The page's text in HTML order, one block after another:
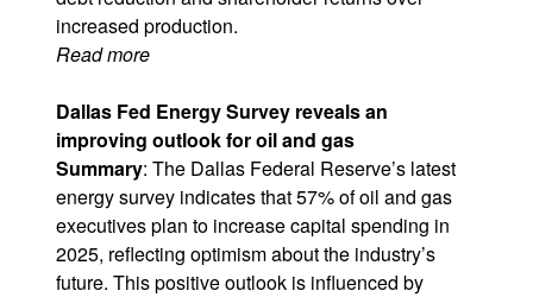
increased production.
Read more
Dallas Fed Energy Survey reveals an
improving outlook for oil and gas
Summary: The Dallas Federal Reserve’s latest
energy survey indicates that 57% of oil and gas
executives plan to increase capital spending in
2025, reflecting optimism about the industry’s
future. This positive outlook is influenced by